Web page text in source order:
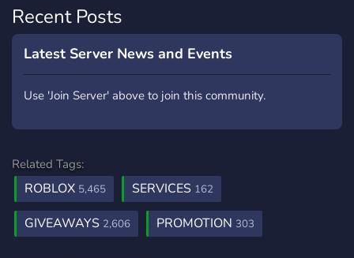
Recent Posts
Latest Server News and Events
Use 'Join Server' above to join this community.
Related Tags:
ROBLOX 5,465 SERVICES 162
GIVEAWAYS 2,606 PROMOTION 303